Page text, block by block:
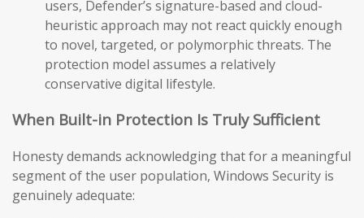
users, Defender’s signature-based and cloud-
heuristic approach may not react quickly enough
to novel, targeted, or polymorphic threats. The
protection model assumes a relatively
conservative digital lifestyle.
When Built-in Protection Is Truly Sufficient
Honesty demands acknowledging that for a meaningful
segment of the user population, Windows Security is
genuinely adequate: